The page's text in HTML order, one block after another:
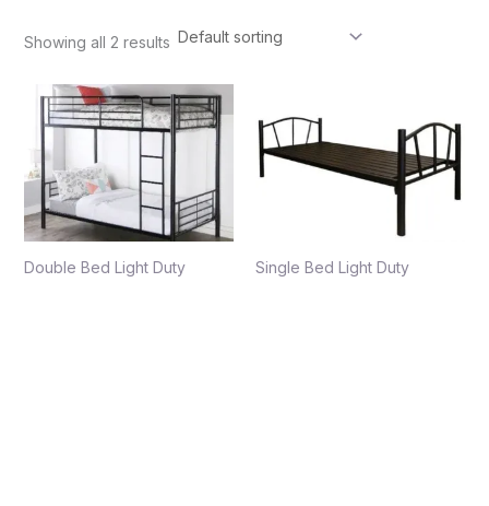
Showing all 2 results
Double Bed Light Duty Single Bed Light Duty